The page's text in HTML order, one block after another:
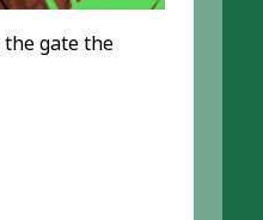
gate the